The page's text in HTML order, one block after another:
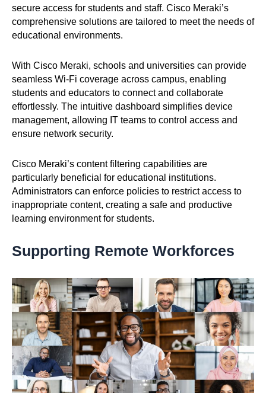
secure access for students and staff. Cisco Meraki’s
comprehensive solutions are tailored to meet the needs of
educational environments.
With Cisco Meraki, schools and universities can provide
seamless Wi-Fi coverage across campus, enabling
students and educators to connect and collaborate
effortlessly. The intuitive dashboard simplifies device
management, allowing IT teams to control access and
ensure network security.
Cisco Meraki’s content filtering capabilities are
particularly beneficial for educational institutions.
Administrators can enforce policies to restrict access to
inappropriate content, creating a safe and productive
learning environment for students.
Supporting Remote Workforces